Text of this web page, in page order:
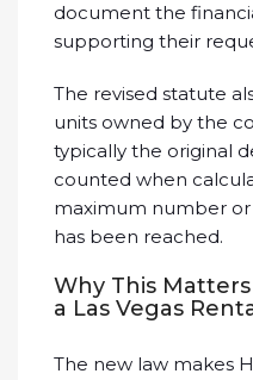
document the
supporting their
The revised statute
units owned by the
typically the original
counted when
maximum number
has been reached.
Why This
a Las Vegas
The new law makes